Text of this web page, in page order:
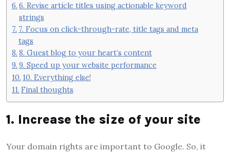
6. Revise article titles using actionable keyword
strings
7. Focus on click-through-rate, title tags and meta
tags
8. Guest blog to your heart’s content
9. Speed ​​up your website performance
10. Everything else!
Final thoughts
1. Increase the size of your site
Your domain rights are important to Google. So, it